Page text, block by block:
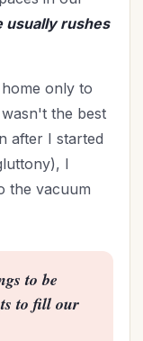
usually rushes
only to
the best
after I started
I
the vacuum
to be
to fill our